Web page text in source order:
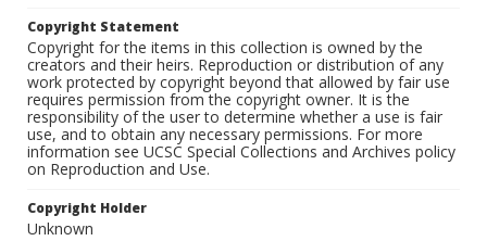
Copyright Statement
Copyright for the items in this collection is owned by the
creators and their heirs. Reproduction or distribution of any
work protected by copyright beyond that allowed by fair use
requires permission from the copyright owner. It is the
responsibility of the user to determine whether a use is fair
use, and to obtain any necessary permissions. For more
information see UCSC Special Collections and Archives policy
on Reproduction and Use.
Copyright Holder
Unknown